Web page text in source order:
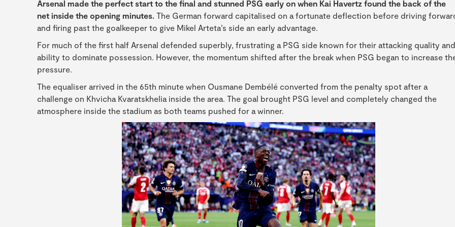
Arsenal made the perfect start to the final and stunned PSG early on when Kai Havertz found the back of the
net inside the opening minutes. The German forward capitalised on a fortunate deflection before driving
and firing past the goalkeeper to give Mikel Arteta’s side an early advantage.
For much of the first half Arsenal defended superbly, frustrating a PSG side known for their attacking quality and
ability to dominate possession. However, the momentum shifted after the break when PSG began to increase
pressure.
The equaliser arrived in the 65th minute when Ousmane Dembélé converted from the penalty spot after a
challenge on Khvicha Kvaratskhelia inside the area. The goal brought PSG level and completely changed the
atmosphere inside the stadium as both teams pushed for a winner.